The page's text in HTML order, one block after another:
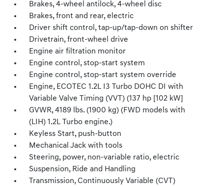
Brakes, 4-wheel antilock, 4-wheel disc
Brakes, front and rear, electric
Driver shift control, tap-up/tap-down on shifter
Drivetrain, front-wheel drive
Engine air filtration monitor
Engine control, stop-start system
Engine control, stop-start system override
Engine, ECOTEC 1.2L I3 Turbo DOHC DI with
Variable Valve Timing (VVT) (137 hp [102 kW]
GVWR, 4189 lbs. (1900 kg) (FWD models with
(LIH) 1.2L Turbo engine.)
Keyless Start, push-button
Mechanical Jack with tools
Steering, power, non-variable ratio, electric
Suspension, Ride and Handling
Transmission, Continuously Variable (CVT)